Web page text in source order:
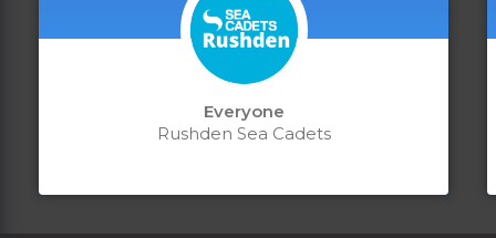
Everyone
Rushden Sea Cadets